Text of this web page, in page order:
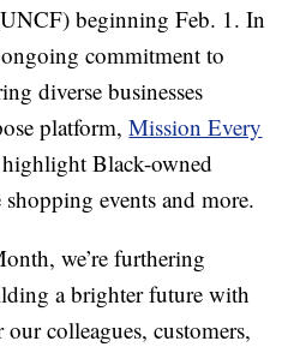
beginning Feb. 1. In
commitment to
diverse businesses
platform,Mission Every
Black-owned
events and more.
we’re furthering
a brighter future with
colleagues, customers,